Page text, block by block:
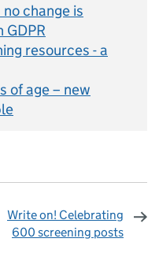
change is
resources - a
of age – new
Write on! Celebrating
600 screening posts